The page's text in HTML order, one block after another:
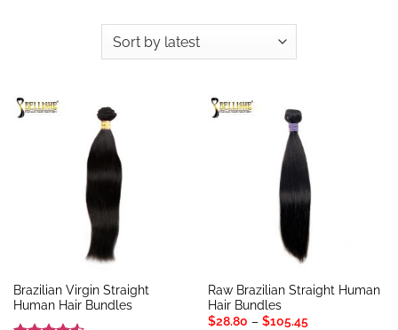
Brazilian Virgin Straight
Human Hair Bundles
Raw Brazilian Straight Human
Hair Bundles
$28.80 – $105.45Price